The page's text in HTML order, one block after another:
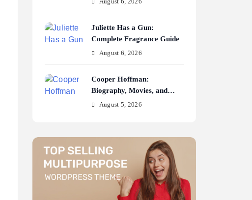
August 6, 2026
Juliette Has a Gun:
Complete Fragrance Guide
August 6, 2026
Cooper Hoffman:
Biography, Movies, and
Career Journey
August 5, 2026